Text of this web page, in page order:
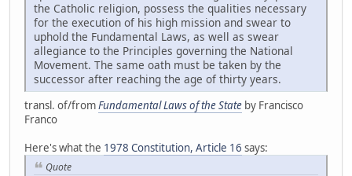
the Catholic religion, possess the qualities necessary
for the execution of his high mission and swear to
uphold the Fundamental Laws, as well as swear
allegiance to the Principles governing the National
Movement. The same oath must be taken by the
successor after reaching the age of thirty years.
transl. of/fromFundamental Laws of the State by Francisco
Franco
Here's what the 1978 Constitution, Article 16 says:
Quote